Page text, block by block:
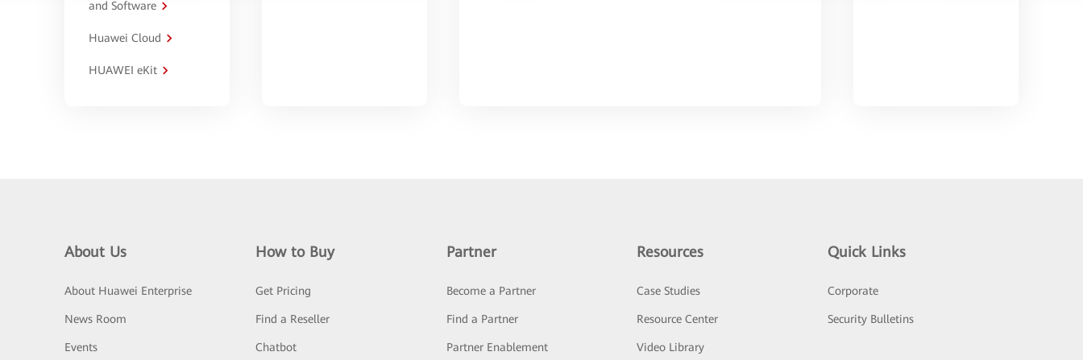
and Software
Huawei Cloud
HUAWEI eKit
About Us
About Huawei Enterprise
News Room
Events
How to Buy
Get Pricing
Find a Reseller
Chatbot
Partner
Become a Partner
Find a Partner
Partner Enablement
Resources
Case Studies
Resource Center
Video Library
Quick Links
Corporate
Security Bulletins